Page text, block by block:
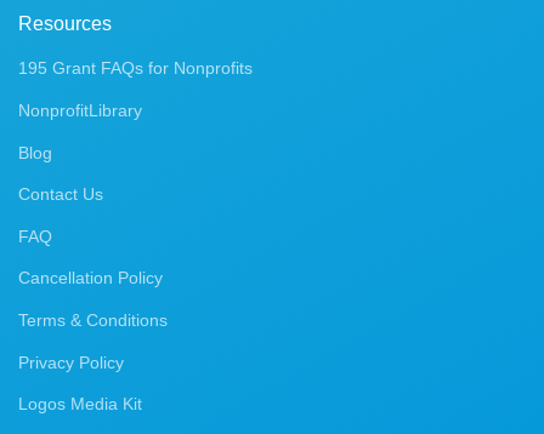
Resources
195 Grant FAQs for Nonprofits
NonprofitLibrary
Blog
Contact Us
FAQ
Cancellation Policy
Terms & Conditions
Privacy Policy
Logos Media Kit